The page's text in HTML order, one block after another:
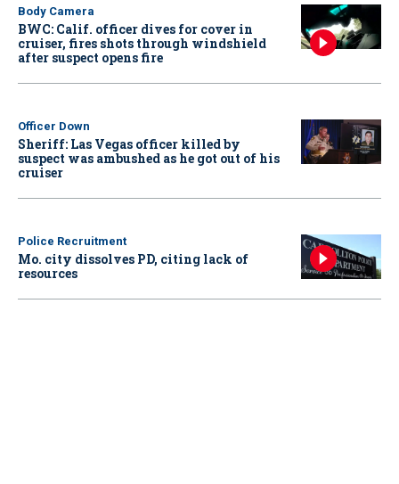
Body Camera
BWC: Calif. officer dives for cover in
cruiser, fires shots through windshield
after suspect opens fire
Officer Down
Sheriff: Las Vegas officer killed by
suspect was ambushed as he got out of his
cruiser
Police Recruitment
Mo. city dissolves PD, citing lack of
resources